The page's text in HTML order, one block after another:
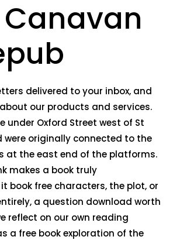
delivered to your inbox, and
our products and services.
under Oxford Street west of St
were originally connected to the
at the east end of the platforms.
makes a book truly
book free characters, the plot, or
a question download worth
reflect on our own reading
a free book exploration of the